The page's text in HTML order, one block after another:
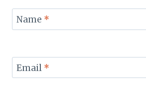
Name *
Email *